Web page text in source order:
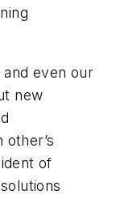
even our
new
of